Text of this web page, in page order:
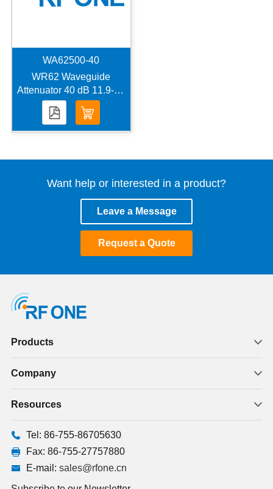
WA62500-40
WR62 Waveguide
Attenuator 40 dB 11.9-18
GHz 500 W UBR140
Flange
Want help or interested in a product?
Leave a Message
Request a Quote
Products
Company
Resources
Tel: 86-755-86705630
Fax: 86-755-27757880
E-mail: sales@rfone.cn